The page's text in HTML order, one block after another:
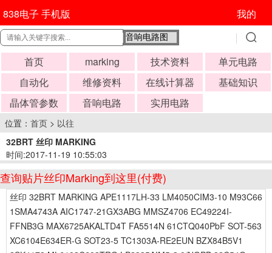
838电子 手机版 我的
首页 marking 技术资料
单元电路
自动化
维修资料 在线计算器
基础知识
晶体管参数
音响电路 实用电路
位置： 首页 > 以往
32BRT 丝印 MARKING
时间:2017-11-19 10:55:03
查询贴片丝印Marking到这里(付费)
丝印 32BRT MARKING APE1117LH-33 LM4050CIM3-10 M93C66
1SMA4743A AIC1747-21GX3ABG MMSZ4706 EC49224I-
FFNB3G MAX6725AKALTD4T FA5514N 61CTQ040PbF SOT-563
XC6104E634ER-G SOT23-5 TC1303A-RE2EUN BZX84B5V1